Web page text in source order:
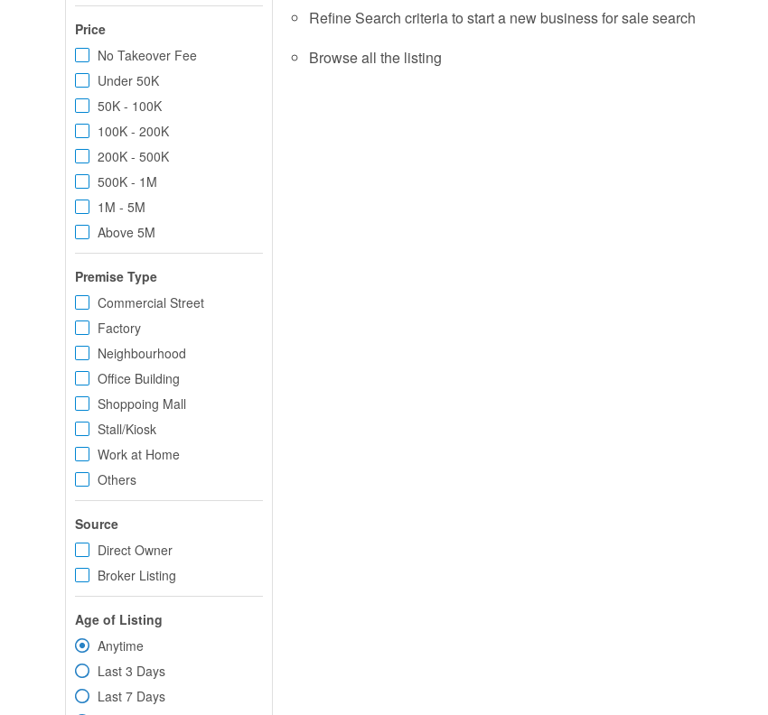
Price
No Takeover Fee
Under 50K
50K - 100K
100K - 200K
200K - 500K
500K - 1M
1M - 5M
Above 5M
Premise Type
Commercial Street
Factory
Neighbourhood
Office Building
Shoppoing Mall
Stall/Kiosk
Work at Home
Others
Source
Direct Owner
Broker Listing
Age of Listing
Anytime
Last 3 Days
Last 7 Days
Refine Search criteria to start a new business for sale search
Browse all the listing